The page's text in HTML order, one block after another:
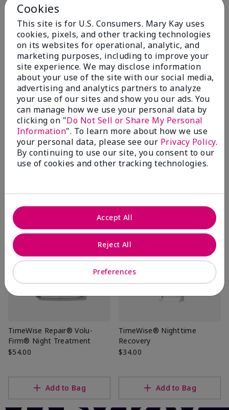
Add to Bag
TimeWise Repair® Volu-
Firm® Day Cream Sunscreen
Broad Spectrum SPF 30*
Mary Kay® Oil-Free
Hydrating Gel (Normal/Oily)
$36.00
TimeWise Repair® Volu-
Firm® Night Treatment
$54.00
Add to Bag
TimeWise® Nighttime
Recovery
$34.00
Add to Bag
Cookies
This site is for U.S. Consumers. Mary Kay uses
cookies, pixels, and other tracking technologies
on its websites for operational, analytic, and
marketing purposes, including to improve your
site experience. We may disclose information
about your use of the site with our social media,
advertising and analytics partners to analyze
your use of our sites and show you our ads. You
can manage how we use your personal data by
clicking on "Do Not Sell or Share My Personal
Information". To learn more about how we use
your personal data, please see our Privacy Policy.
By continuing to use our site, you consent to our
use of cookies and other tracking technologies.
Preferences
Reject All
Accept All